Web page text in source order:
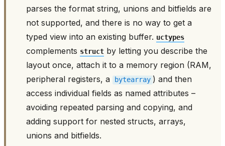
parses the format string, unions and bitfields are
not supported, and there is no way to get a
typed view into an existing buffer. uctypes
complements struct by letting you describe the
layout once, attach it to a memory region (RAM,
peripheral registers, a
bytearray ) and then
access individual fields as named attributes –
avoiding repeated parsing and copying, and
adding support for nested structs, arrays,
unions and bitfields.